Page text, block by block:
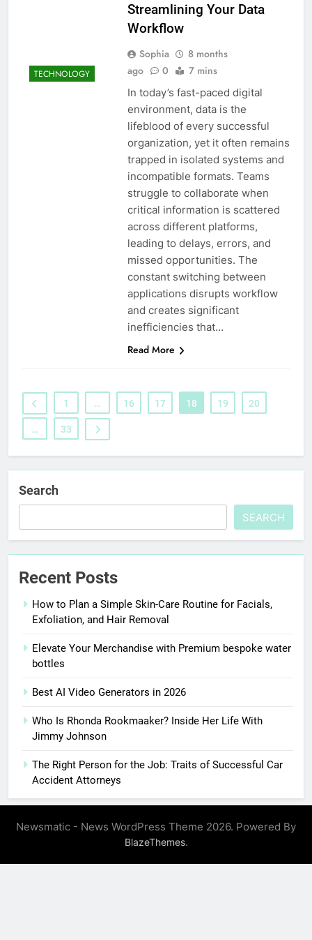
TECHNOLOGY
Streamlining Your Data
Workflow
Sophia
8 months
ago
0 7 mins
In today’s fast-paced digital
environment, data is the
lifeblood of every successful
organization, yet it often remains
trapped in isolated systems and
incompatible formats. Teams
struggle to collaborate when
critical information is scattered
across different platforms,
leading to delays, errors, and
missed opportunities. The
constant switching between
applications disrupts workflow
and creates significant
inefficiencies that…
Read More
1 … 16 17 18 19 20
… 33
Search
SEARCH
Recent Posts
How to Plan a Simple Skin-Care Routine for Facials,
Exfoliation, and Hair Removal
Elevate Your Merchandise with Premium bespoke water
bottles
Best AI Video Generators in 2026
Who Is Rhonda Rookmaaker? Inside Her Life With
Jimmy Johnson
The Right Person for the Job: Traits of Successful Car
Accident Attorneys
Newsmatic - News WordPress Theme 2026. Powered By
BlazeThemes.